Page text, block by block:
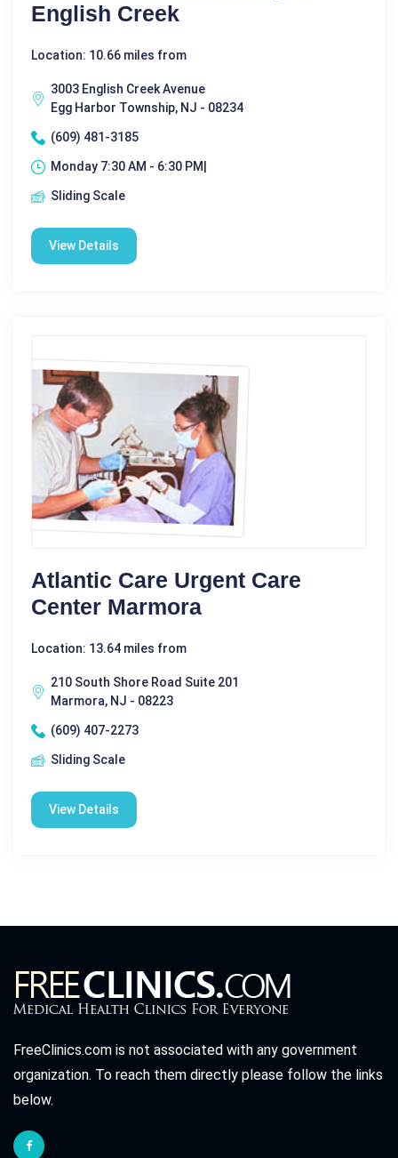
English Creek
Location: 10.66 miles from
3003 English Creek Avenue
Egg Harbor Township, NJ - 08234
(609) 481-3185
Monday 7:30 AM - 6:30 PM|
Sliding Scale
View Details
Atlantic Care Urgent Care
Center Marmora
Location: 13.64 miles from
210 South Shore Road Suite 201
Marmora, NJ - 08223
(609) 407-2273
Sliding Scale
View Details
FreeClinics.com is not associated with any government
organization. To reach them directly please follow the links
below.